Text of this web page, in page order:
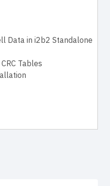
Data in i2b2 Standalone
Tables